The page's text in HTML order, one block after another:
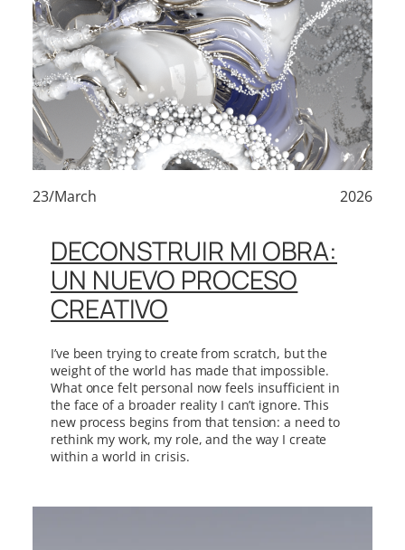
23/March 2026
DECONSTRUIR MI OBRA:
UN NUEVO PROCESO
CREATIVO
I’ve been trying to create from scratch, but the
weight of the world has made that impossible.
What once felt personal now feels insufficient in
the face of a broader reality I can’t ignore. This
new process begins from that tension: a need to
rethink my work, my role, and the way I create
within a world in crisis.